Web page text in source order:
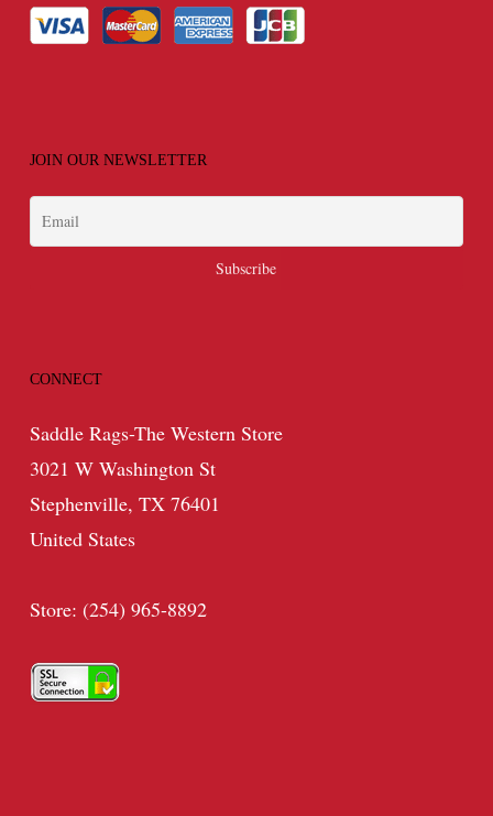
JOIN OUR NEWSLETTER
CONNECT
Saddle Rags-The Western Store
3021 W Washington St
Stephenville, TX 76401
United States
Store: (254) 965-8892